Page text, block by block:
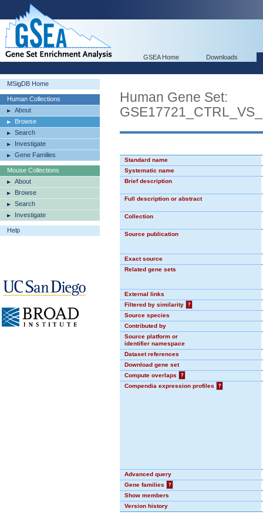
GSEA Home Downloads
MSigDB Home
Human Collections
About
Browse
Search
Investigate
Gene Families
Mouse Collections
About
Browse
Search
Investigate
Help
Human Gene Set:
Standard name
Systematic name
Brief description
Full description or abstract
Collection
Source publication
Exact source
Related gene sets
External links
Filtered by similarity
?
Source species
Contributed by
Source platform or
identifier namespace
Dataset references
Download gene set
Compute overlaps
?
Compendia expression profiles
?
Advanced query
Gene families
?
Show members
Version history